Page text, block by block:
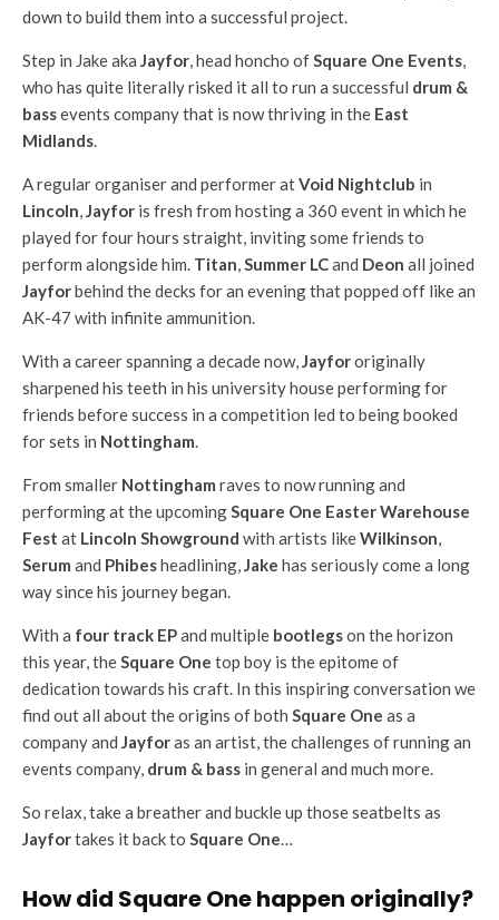
down to build them into a successful project.
Step in Jake aka Jayfor, head honcho ofSquare One Events,
who has quite literally risked it all to run a successful drum &
bassevents company that is now thriving in the East
Midlands.
A regular organiser and performer atVoid Nightclub in
Lincoln,Jayfor is fresh from hosting a 360 event in which he
played for four hours straight, inviting some friends to
perform alongside him. Titan,Summer LCand Deon all joined
Jayforbehind the decks for an evening that popped off like an
AK-47 with infinite ammunition.
With a career spanning a decade now,Jayfororiginally
sharpened his teeth in his university house performing for
friends before success in a competition led to being booked
for sets in Nottingham.
From smaller Nottingham raves to now running and
performing at the upcomingSquare One Easter Warehouse
Fest at Lincoln Showground with artists likeWilkinson,
Serum and Phibesheadlining,Jake has seriously come a long
way since his journey began.
With a four track EPand multiple bootlegson the horizon
this year, theSquare One top boy is the epitome of
dedication towards his craft. In this inspiring conversation we
find out all about the origins of both Square One as a
company and Jayforas an artist, the challenges of running an
events company, drum & bass in general and much more.
So relax, take a breather and buckle up those seatbelts as
Jayfortakes it back to Square One…
How did Square One happen originally?